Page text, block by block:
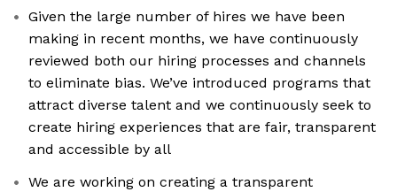
Given the large number of hires we have been
making in recent months, we have continuously
reviewed both our hiring processes and channels
to eliminate bias. We’ve introduced programs that
attract diverse talent and we continuously seek to
create hiring experiences that are fair, transparent
and accessible by all
We are working on creating a transparent